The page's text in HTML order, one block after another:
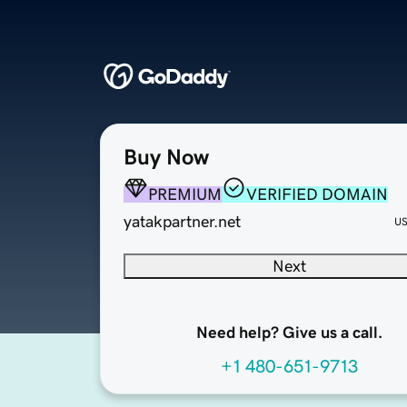
Buy Now
PREMIUM
VERIFIED DOMAIN
yatakpartner.net
Next
Need help? Give us a call.
+1 480-651-9713